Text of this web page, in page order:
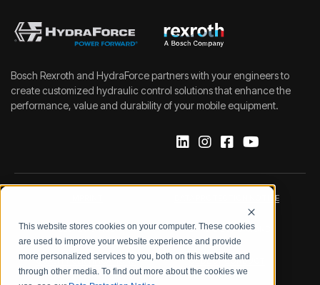
This website stores cookies on your computer. These cookies
are used to improve your website experience and provide
more personalized services to you, both on this website and
through other media. To find out more about the cookies we
Bosch Rexroth and HydraForce partners with your engineers to
create customized hydraulic control solutions that enhance the
performance, value and durability of your mobile equipment.
DATA PROTECTION NOTICE
LEGAL NOTICE TERMS & CONDITIONS
QUALITY CERTIFICATIONS CODE OF CONDUCT